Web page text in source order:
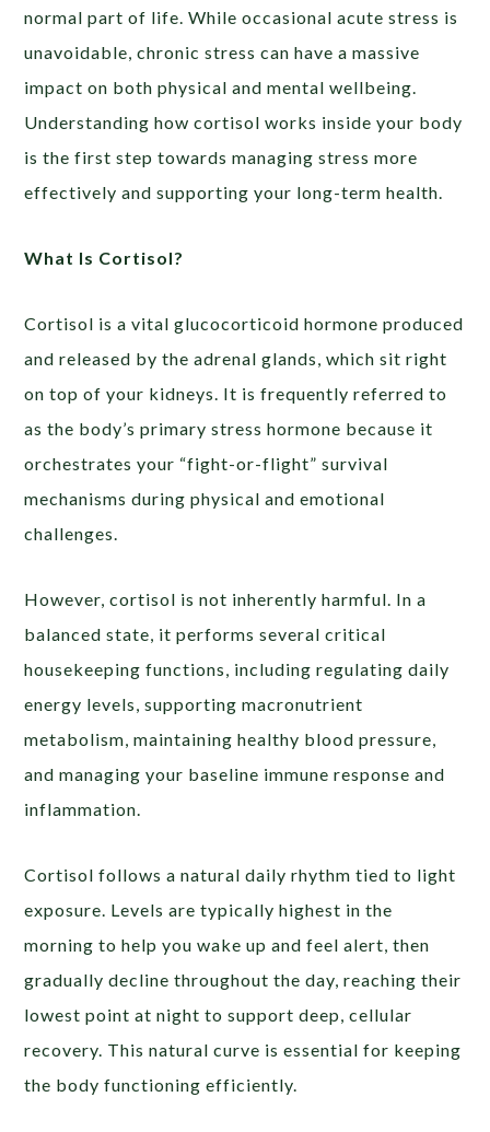
normal part of life. While occasional acute stress is
unavoidable, chronic stress can have a massive
impact on both physical and mental wellbeing.
Understanding how cortisol works inside your body
is the first step towards managing stress more
effectively and supporting your long-term health.
What Is Cortisol?
Cortisol is a vital glucocorticoid hormone produced
and released by the adrenal glands, which sit right
on top of your kidneys. It is frequently referred to
as the body’s primary stress hormone because it
orchestrates your “fight-or-flight” survival
mechanisms during physical and emotional
challenges.
However, cortisol is not inherently harmful. In a
balanced state, it performs several critical
housekeeping functions, including regulating daily
energy levels, supporting macronutrient
metabolism, maintaining healthy blood pressure,
and managing your baseline immune response and
inflammation.
Cortisol follows a natural daily rhythm tied to light
exposure. Levels are typically highest in the
morning to help you wake up and feel alert, then
gradually decline throughout the day, reaching their
lowest point at night to support deep, cellular
recovery. This natural curve is essential for keeping
the body functioning efficiently.